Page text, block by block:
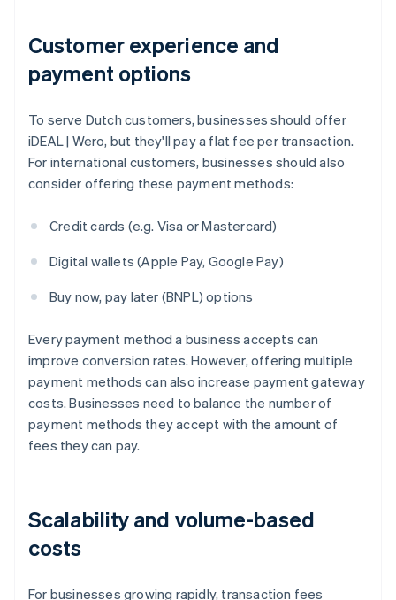
Customer experience and
payment options
To serve Dutch customers, businesses should offer
iDEAL | Wero, but they'll pay a flat fee per transaction.
For international customers, businesses should also
consider offering these payment methods:
Credit cards (e.g. Visa or Mastercard)
Digital wallets (Apple Pay, Google Pay)
Buy now, pay later (BNPL) options
Every payment method a business accepts can
improve conversion rates. However, offering multiple
payment methods can also increase payment gateway
costs. Businesses need to balance the number of
payment methods they accept with the amount of
fees they can pay.
Scalability and volume-based
costs
For businesses growing rapidly, transaction fees